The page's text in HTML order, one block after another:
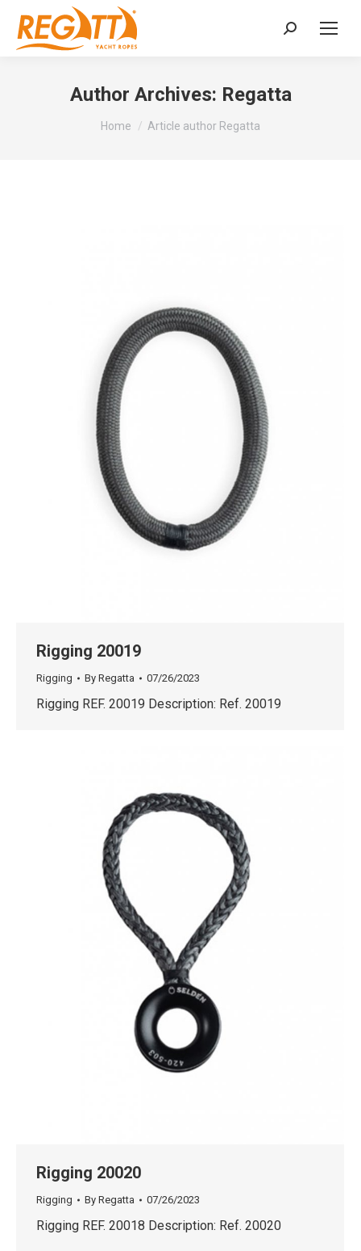
Search:
Author Archives: Regatta
You are here:
Home Article author Regatta
Rigging 20019
Rigging By Regatta 07/26/2023
Rigging REF. 20019 Description: Ref. 20019
Rigging 20020
Rigging By Regatta 07/26/2023
Rigging REF. 20018 Description: Ref. 20020